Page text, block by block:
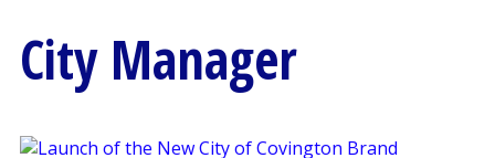
City Manager